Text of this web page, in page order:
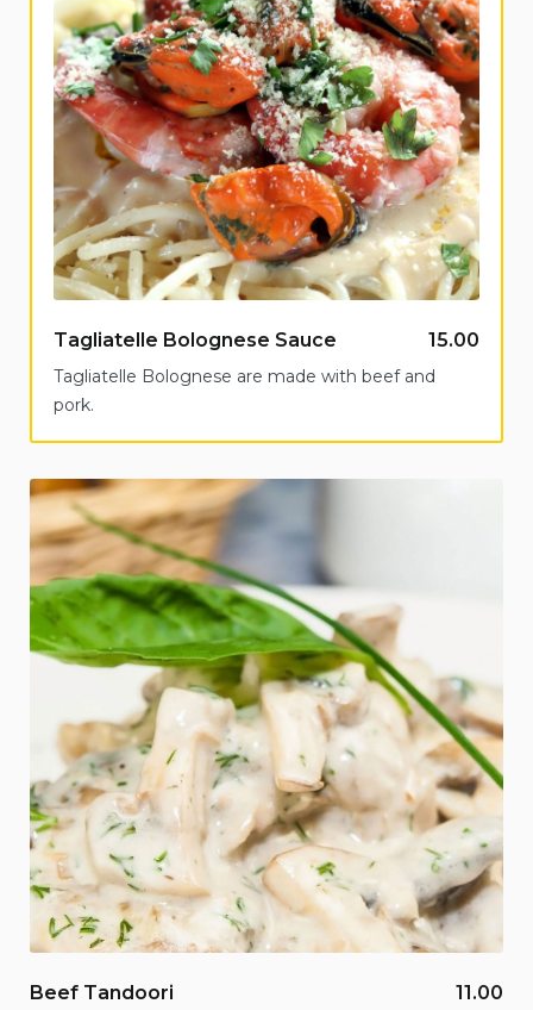
Tagliatelle Bolognese Sauce 15.00
Tagliatelle Bolognese are made with beef and
pork.
Beef Tandoori 11.00